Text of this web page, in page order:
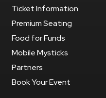
Ticket Information
Premium Seating
Food for Funds
Mobile Mysticks
Partners
Book Your Event